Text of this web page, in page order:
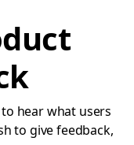
hear what users
to give feedback,